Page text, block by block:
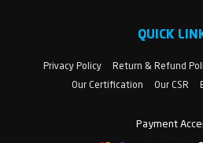
QUICK
Privacy Policy Return & Refund
Our Certification
Our CSR
Payment